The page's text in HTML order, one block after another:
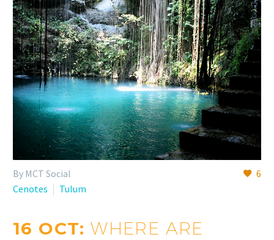
6
By MCT Social
Cenotes
Tulum
16 OCT:WHERE ARE